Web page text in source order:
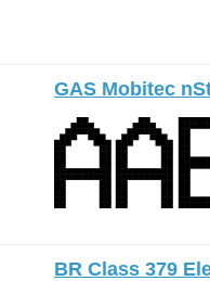
GAS Mobitec
BR Class 379